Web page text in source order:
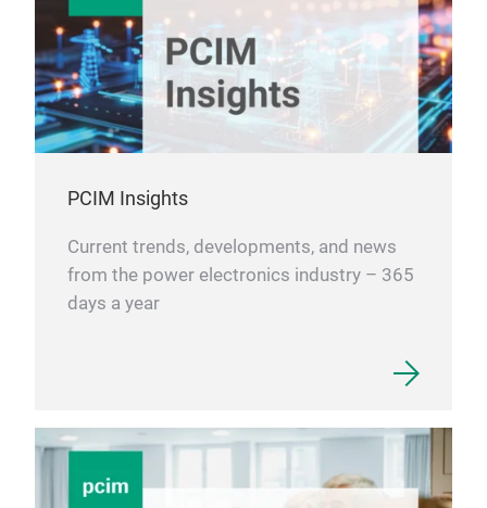
PCIM Insights
Current trends, developments, and news
from the power electronics industry – 365
days a year